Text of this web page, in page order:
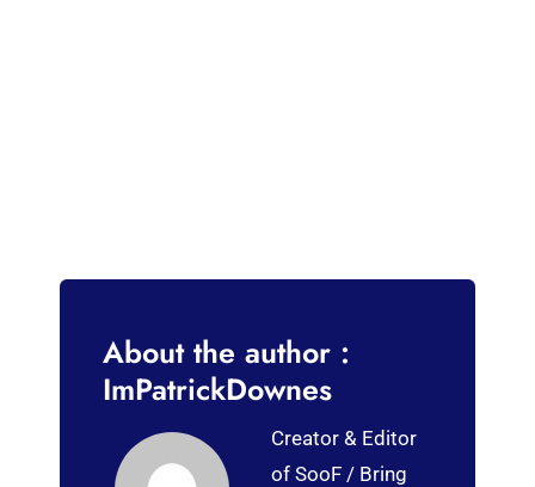
About the author :
ImPatrickDownes
Creator & Editor
of SooF / Bring